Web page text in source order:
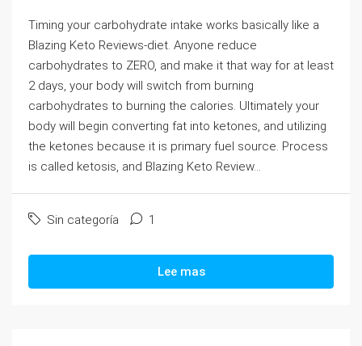
Timing your carbohydrate intake works basically like a
Blazing Keto Reviews-diet. Anyone reduce
carbohydrates to ZERO, and make it that way for at least
2 days, your body will switch from burning
carbohydrates to burning the calories. Ultimately your
body will begin converting fat into ketones, and utilizing
the ketones because it is primary fuel source. Process
is called ketosis, and Blazing Keto Review...
Sin categoría 1
Lee mas